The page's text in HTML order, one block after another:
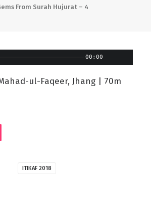
From Surah Hujurat – 4
00:00
ul-Faqeer, Jhang | 70m
ITIKAF 2018